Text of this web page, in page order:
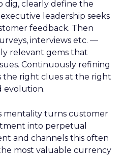
dig, clearly define the
leadership seeks
feedback. Then
interviews etc. —
relevant gems that
Continuously refining
the right clues at the right
evolution.
mentality turns customer
into perpetual
and channels this often
most valuable currency